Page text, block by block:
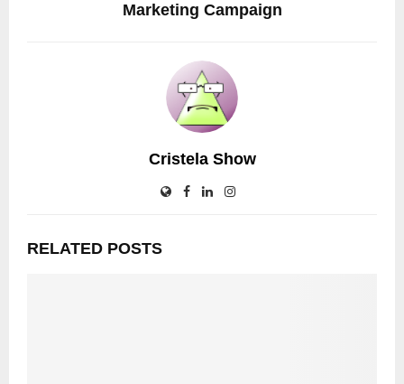
Marketing Campaign
Cristela Show
RELATED POSTS